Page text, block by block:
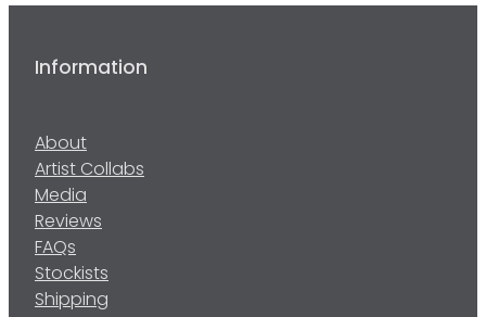
Information
About
Artist Collabs
Media
Reviews
FAQs
Stockists
Shipping